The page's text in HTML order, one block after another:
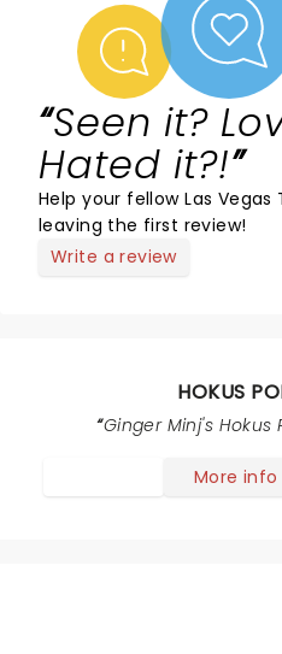
Seen it?
Hated it?!
Help your fellow Las
leaving the first review!
Write a review
HOKUS
Ginger Minj's
More info